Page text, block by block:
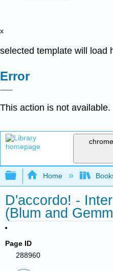
x
selected template will load
Error
This action is not available.
Expand/collapse
Home
D'accordo! -
(Blum and
Page ID
288960